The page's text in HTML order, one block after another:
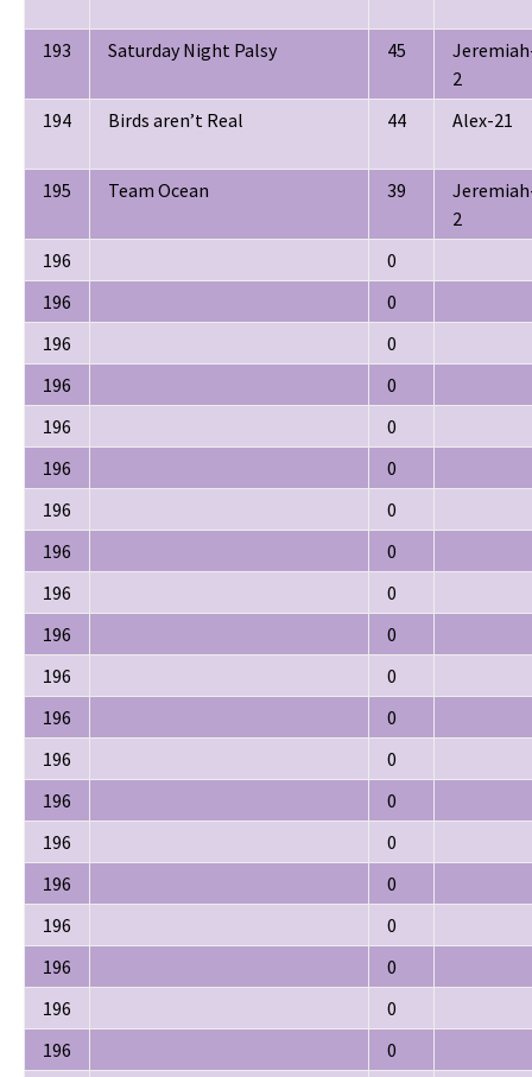
193 Saturday Night Palsy 45
2
194
Birds aren’t Real 44 Alex-21
195 Team Ocean 39
2
196
0
196
0
196
0
196
0
196
0
196
0
196
0
196
0
196
0
196
0
196
0
196
0
196
0
196
0
196
0
196
0
196
0
196
0
196
0
196
0